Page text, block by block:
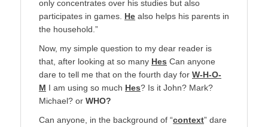
only concentrates over his studies but also
participates in games. He also helps his parents in
the household.”
Now, my simple question to my dear reader is
that, after looking at so many Hes Can anyone
dare to tell me that on the fourth day for W-H-O-
M I am using so much Hes? Is it John? Mark?
Michael? or WHO?
Can anyone, in the background of “context” dare